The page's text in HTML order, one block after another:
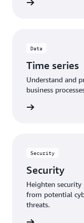
Data
Time series
Understand and
business
Security
Security
Heighten security
from potential
threats.